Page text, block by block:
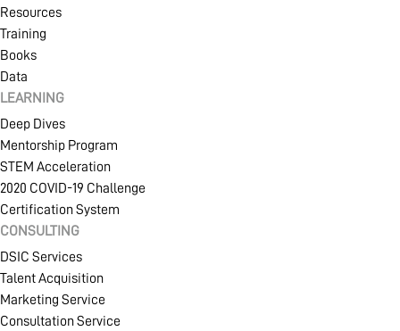
Resources
Training
Books
Data
LEARNING
Deep Dives
Mentorship Program
STEM Acceleration
2020 COVID-19 Challenge
Certification System
CONSULTING
DSIC Services
Talent Acquisition
Marketing Service
Consultation Service